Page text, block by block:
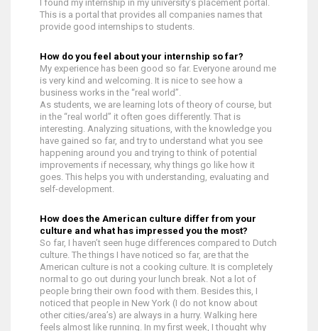
I found my internship in my university’s placement portal.
This is a portal that provides all companies names that
provide good internships to students.
How do you feel about your internship so far?
My experience has been good so far. Everyone around me
is very kind and welcoming. It is nice to see how a
business works in the “real world”.
As students, we are learning lots of theory of course, but
in the “real world” it often goes differently. That is
interesting. Analyzing situations, with the knowledge you
have gained so far, and try to understand what you see
happening around you and trying to think of potential
improvements if necessary, why things go like how it
goes. This helps you with understanding, evaluating and
self-development.
How does the American culture differ from your
culture and what has impressed you the most?
So far, I haven’t seen huge differences compared to Dutch
culture. The things I have noticed so far, are that the
American culture is not a cooking culture. It is completely
normal to go out during your lunch break. Not a lot of
people bring their own food with them. Besides this, I
noticed that people in New York (I do not know about
other cities/area’s) are always in a hurry. Walking here
feels almost like running. In my first week, I thought why